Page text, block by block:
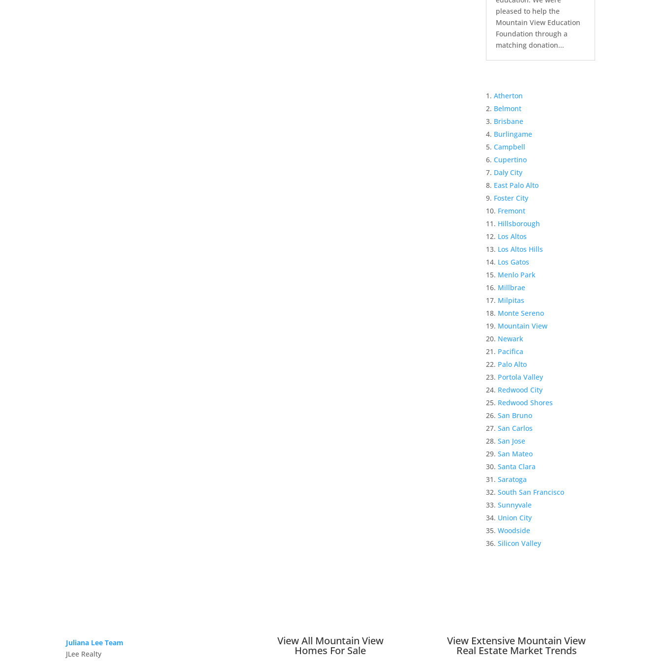
pleased to help the
Mountain View Education
Foundation through a
matching donation...
Atherton
Belmont
Brisbane
Burlingame
Campbell
Cupertino
Daly City
East Palo Alto
Foster City
Fremont
Hillsborough
Los Altos
Los Altos Hills
Los Gatos
Menlo Park
Millbrae
Milpitas
Monte Sereno
Mountain View
Newark
Pacifica
Palo Alto
Portola Valley
Redwood City
Redwood Shores
San Bruno
San Carlos
San Jose
San Mateo
Santa Clara
Saratoga
South San Francisco
Sunnyvale
Union City
Woodside
Silicon Valley
Juliana Lee Team
JLee Realty
View All Mountain View
Homes For Sale
View Extensive Mountain View
Real Estate Market Trends